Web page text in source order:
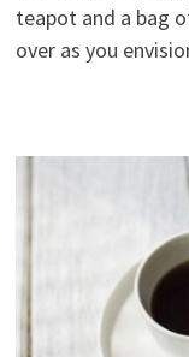
teapot and a bag
over as you